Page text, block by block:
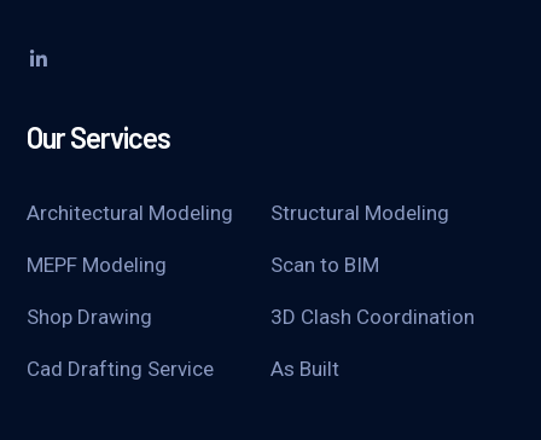
Our Services
Architectural Modeling Structural Modeling
MEPF Modeling Scan to BIM
Shop Drawing 3D Clash Coordination
Cad Drafting Service As Built